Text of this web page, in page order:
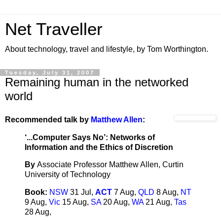
Net Traveller
About technology, travel and lifestyle, by Tom Worthington.
Tuesday, July 31, 2007
Remaining human in the networked
world
Recommended talk by Matthew Allen:
‘...Computer Says No’: Networks of
Information and the Ethics of Discretion
By Associate Professor Matthew Allen, Curtin
University of Technology
Book: NSW 31 Jul, ACT 7 Aug, QLD 8 Aug, NT
9 Aug, Vic 15 Aug, SA20 Aug, WA21 Aug, Tas
28 Aug,